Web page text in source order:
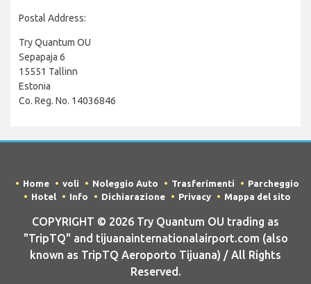
Postal Address:
Try Quantum OU
Sepapaja 6
15551 Tallinn
Estonia
Co. Reg. No. 14036846
Home voli Noleggio Auto Trasferimenti
Parcheggio
Hotel
Info Dichiarazione Privacy Mappa del sito
COPYRIGHT © 2026 Try Quantum OU trading as
"TripTQ" and tijuanainternationalairport.com (also
known as TripTQ Aeroporto Tijuana) / All Rights
Reserved.